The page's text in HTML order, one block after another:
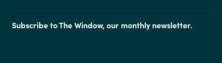
Subscribe to The Window, our monthly newsletter.